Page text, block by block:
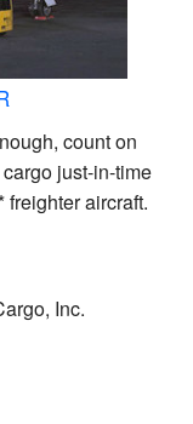
count on
just-in-time
aircraft.
Inc.